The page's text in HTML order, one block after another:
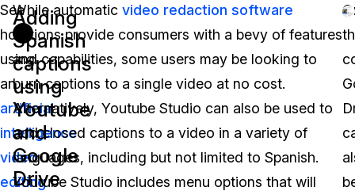
See
how
using
an
artificial
intelligence
video
editing
Adding
Spanish
captions
using
Youtube
and
Google
Drive
While automatic video redaction software
options provide consumers with a bevy of features
and capabilities, some users may be looking to
burn captions to a single video at no cost.
Alternatively, Youtube Studio can also be used to
add closed captions to a video in a variety of
languages, including but not limited to Spanish.
Youtube Studio includes menu options that will